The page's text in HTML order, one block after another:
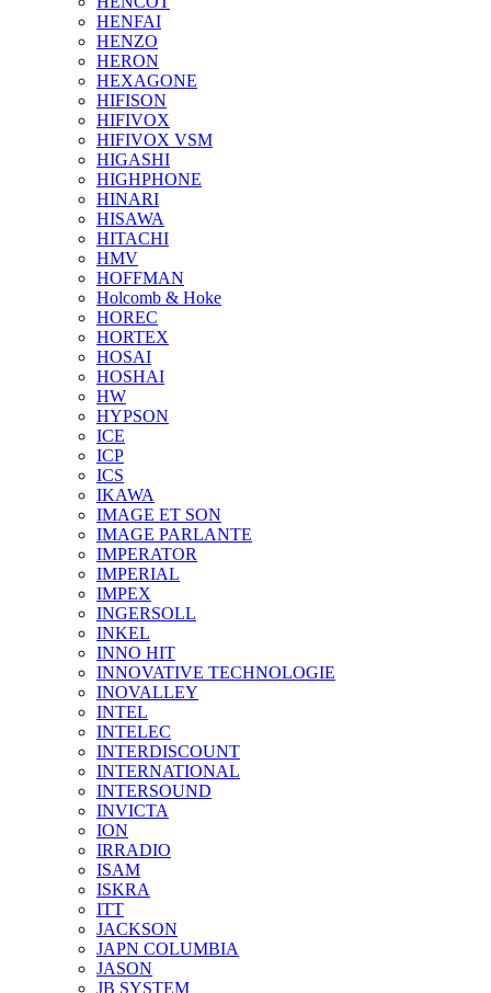
HENFAI
HENZO
HERON
HEXAGONE
HIFISON
HIFIVOX
HIFIVOX VSM
HIGASHI
HIGHPHONE
HINARI
HISAWA
HITACHI
HMV
HOFFMAN
Holcomb & Hoke
HOREC
HORTEX
HOSAI
HOSHAI
HW
HYPSON
ICE
ICP
ICS
IKAWA
IMAGE ET SON
IMAGE PARLANTE
IMPERATOR
IMPERIAL
IMPEX
INGERSOLL
INKEL
INNO HIT
INNOVATIVE TECHNOLOGIE
INOVALLEY
INTEL
INTELEC
INTERDISCOUNT
INTERNATIONAL
INTERSOUND
INVICTA
ION
IRRADIO
ISAM
ISKRA
ITT
JACKSON
JAPN COLUMBIA
JASON
JB SYSTEM